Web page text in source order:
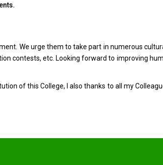
We urge them to take part in numerous
contests, etc. Looking forward to improving
of this College, I also thanks to all my